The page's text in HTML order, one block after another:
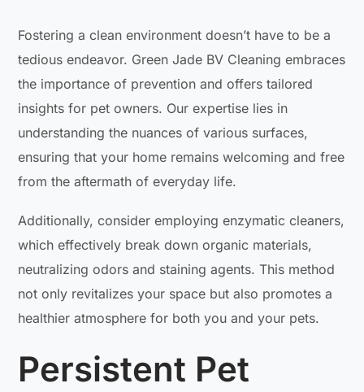
Fostering a clean environment doesn’t have to be a
tedious endeavor. Green Jade BV Cleaning embraces
the importance of prevention and offers tailored
insights for pet owners. Our expertise lies in
understanding the nuances of various surfaces,
ensuring that your home remains welcoming and free
from the aftermath of everyday life.
Additionally, consider employing enzymatic cleaners,
which effectively break down organic materials,
neutralizing odors and staining agents. This method
not only revitalizes your space but also promotes a
healthier atmosphere for both you and your pets.
Persistent Pet